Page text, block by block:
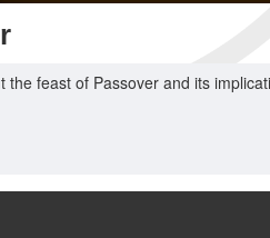
the feast of Passover and its